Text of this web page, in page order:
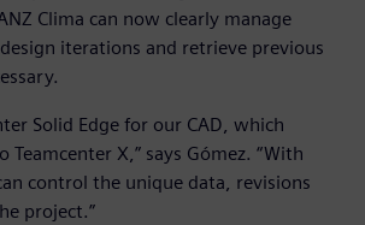
Clima can now clearly manage
iterations and retrieve previous
Solid Edge for our CAD, which
Teamcenter X,” says Gómez. “With
control the unique data, revisions
project.”